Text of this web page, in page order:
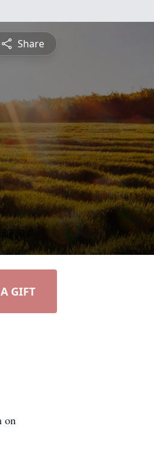
Share
GIFT
on